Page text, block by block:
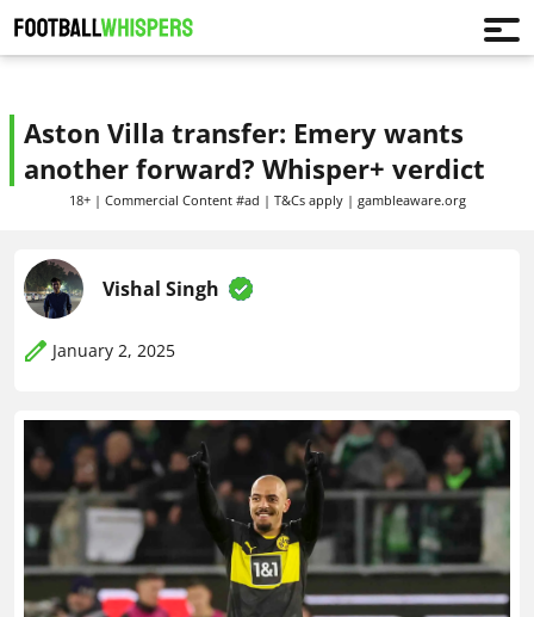
Aston Villa transfer: Emery wants
another forward? Whisper+ verdict
18+ | Commercial Content #ad | T&Cs apply | gambleaware.org
Vishal Singh
January 2, 2025